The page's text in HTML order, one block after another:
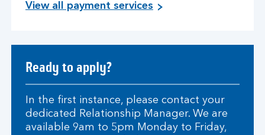
View all payment services
Ready to apply?
In the first instance, please contact your
dedicated Relationship Manager. We are
available 9am to 5pm Monday to Friday,